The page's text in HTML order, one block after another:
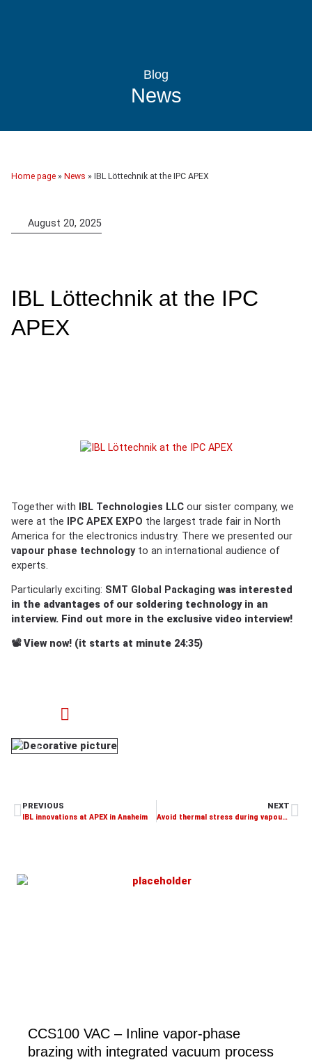
Blog
News
Home page » News » IBL Löttechnik at the IPC APEX
August 20, 2025
IBL Löttechnik at the IPC
APEX
Together with IBL Technologies LLC our sister company, we
were at the
IPC APEX EXPO the largest trade fair in North
America for the electronics industry. There we presented our
vapour phase technologyto an international audience of
experts.
Particularly exciting: SMT Global Packaging was interested
in the advantages of our soldering technology in an
interview. Find out more in the exclusive video interview!
📽️View now! (it starts at minute 24:35)
PREVIOUS
IBL innovations at APEX in Anaheim
NEXT
Avoid thermal stress during vapour phase soldering
CCS100 VAC – Inline vapor-phase
brazing with integrated vacuum process